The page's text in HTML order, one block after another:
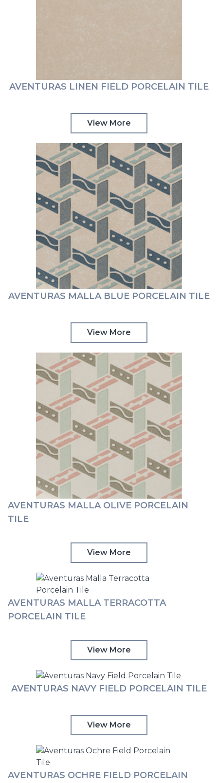
AVENTURAS LINEN FIELD PORCELAIN TILE
View More
AVENTURAS MALLA BLUE PORCELAIN TILE
View More
AVENTURAS MALLA OLIVE PORCELAIN
TILE
View More
AVENTURAS MALLA TERRACOTTA
PORCELAIN TILE
View More
AVENTURAS NAVY FIELD PORCELAIN TILE
View More
AVENTURAS OCHRE FIELD PORCELAIN